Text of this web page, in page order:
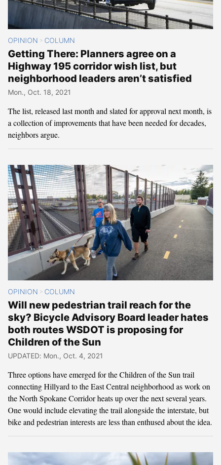
OPINION > COLUMN
Getting There: Planners agree on a
Highway 195 corridor wish list, but
neighborhood leaders aren’t satisfied
Mon., Oct. 18, 2021
The list, released last month and slated for approval next month, is
a collection of improvements that have been needed for decades,
neighbors argue.
OPINION > COLUMN
Will new pedestrian trail reach for the
sky? Bicycle Advisory Board leader hates
both routes WSDOT is proposing for
Children of the Sun
UPDATED: Mon., Oct. 4, 2021
Three options have emerged for the Children of the Sun trail
connecting Hillyard to the East Central neighborhood as work on
the North Spokane Corridor heats up over the next several years.
One would include elevating the trail alongside the interstate, but
bike and pedestrian interests are less than enthused about the idea.